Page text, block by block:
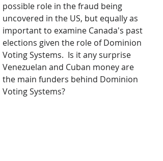
possible role in the fraud being
uncovered in the US, but equally as
important to examine Canada's past
elections given the role of Dominion
Voting Systems.  Is it any surprise
Venezuelan and Cuban money are
the main funders behind Dominion
Voting Systems?